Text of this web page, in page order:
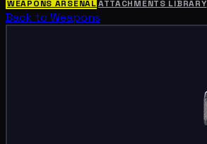
WEAPONS ARSENALATTACHMENTS LIBRARY
Back to Weapons